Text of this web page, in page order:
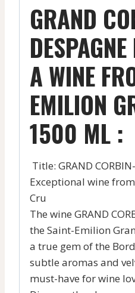
GRAND
A WINE
EMILION
1500 ML :
Title: GRAND
Exceptional wine
Cru
The wine GRAND
the Saint-Emilion
a true gem of the
subtle aromas and
must-have for wine